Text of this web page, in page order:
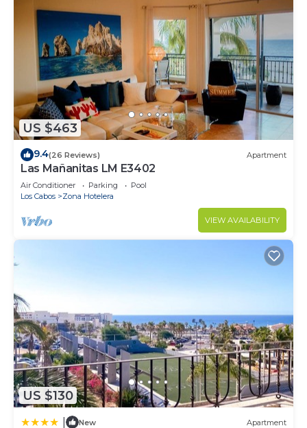
US $463
9.4(26 Reviews) Apartment
Las Mañanitas LM E3402
Air Conditioner Parking
Pool
Los Cabos
Zona Hotelera
VIEW AVAILABILITY
US $130
New Apartment